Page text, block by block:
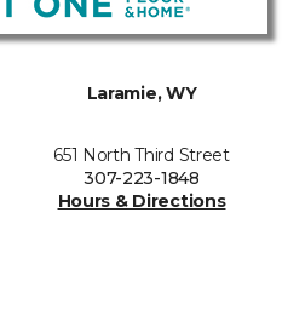
Laramie, WY
651 North Third Street
307-223-1848
Hours & Directions